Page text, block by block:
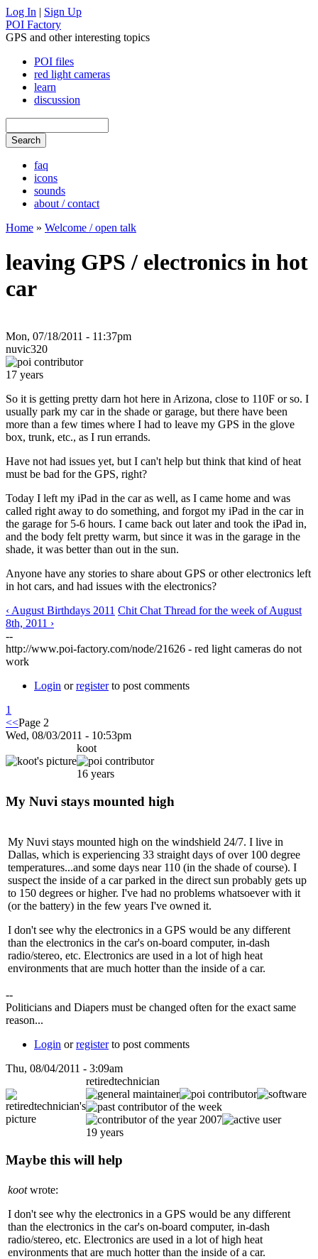
Log In | Sign Up
POI Factory
GPS and other interesting topics
POI files
red light cameras
learn
discussion
faq
icons
sounds
about / contact
Home » Welcome / open talk
leaving GPS / electronics in hot
car
Mon, 07/18/2011 - 11:37pm
nuvic320
17 years
So it is getting pretty darn hot here in Arizona, close to 110F or so. I
usually park my car in the shade or garage, but there have been
more than a few times where I had to leave my GPS in the glove
box, trunk, etc., as I run errands.
Have not had issues yet, but I can't help but think that kind of heat
must be bad for the GPS, right?
Today I left my iPad in the car as well, as I came home and was
called right away to do something, and forgot my iPad in the car in
the garage for 5-6 hours. I came back out later and took the iPad in,
and the body felt pretty warm, but since it was in the garage in the
shade, it was better than out in the sun.
Anyone have any stories to share about GPS or other electronics left
in hot cars, and had issues with the electronics?
‹ August Birthdays 2011 Chit Chat Thread for the week of August
8th, 2011 ›
--
http://www.poi-factory.com/node/21626 - red light cameras do not
work
Login orregisterto post comments
1
<<Page 2
Wed, 08/03/2011 - 10:53pm
koot
16 years
My Nuvi stays mounted high
My Nuvi stays mounted high on the windshield 24/7. I live in
Dallas, which is experiencing 33 straight days of over 100 degree
temperatures...and some days near 110 (in the shade of course). I
suspect the inside of a car parked in the direct sun probably gets up
to 150 degrees or higher. I've had no problems whatsoever with it
(or the battery) in the few years I've owned it.
I don't see why the electronics in a GPS would be any different
than the electronics in the car's on-board computer, in-dash
radio/stereo, etc. Electronics are used in a lot of high heat
environments that are much hotter than the inside of a car.
--
Politicians and Diapers must be changed often for the exact same
reason...
Login orregisterto post comments
Thu, 08/04/2011 - 3:09am
retiredtechnician
19 years
Maybe this will help
kootwrote:
I don't see why the electronics in a GPS would be any different
than the electronics in the car's on-board computer, in-dash
radio/stereo, etc. Electronics are used in a lot of high heat
environments that are much hotter than the inside of a car.